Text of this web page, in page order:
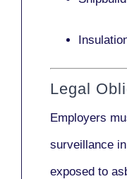
Legal
Employers
surveillance
exposed to